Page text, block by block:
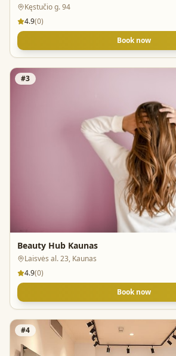
Kęstučio g. 94
4.9(0)
Book now
#3
Beauty Hub Kaunas
Laisvės al. 23, Kaunas
4.9(0)
Book now
#4